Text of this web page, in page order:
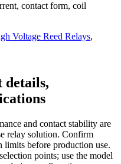
contact form, coil
Voltage Reed Relays,
details,
and contact stability are
relay solution. Confirm
limits before production use.
points; use the model